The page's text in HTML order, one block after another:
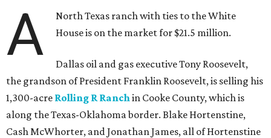
A
North Texas ranch with ties to the White
House is on the market for $21.5 million.
Dallas oil and gas executive Tony Roosevelt,
the grandson of President Franklin Roosevelt, is selling his
1,300-acre Rolling R Ranch in Cooke County, which is
along the Texas-Oklahoma border. Blake Hortenstine,
Cash McWhorter, and Jonathan James, all of Hortenstine